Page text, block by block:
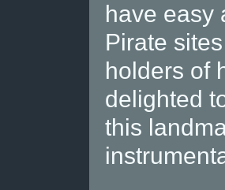
have easy
Pirate
holders of
delighted
this